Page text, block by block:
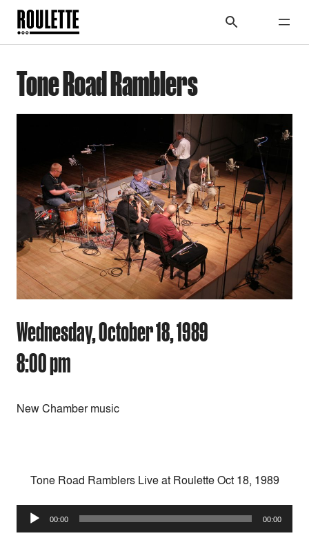
Tone Road Ramblers
Wednesday, October 18, 1989
8:00 pm
New Chamber music
Tone Road Ramblers Live at Roulette Oct 18, 1989
Audio
Player
00:00 00:00